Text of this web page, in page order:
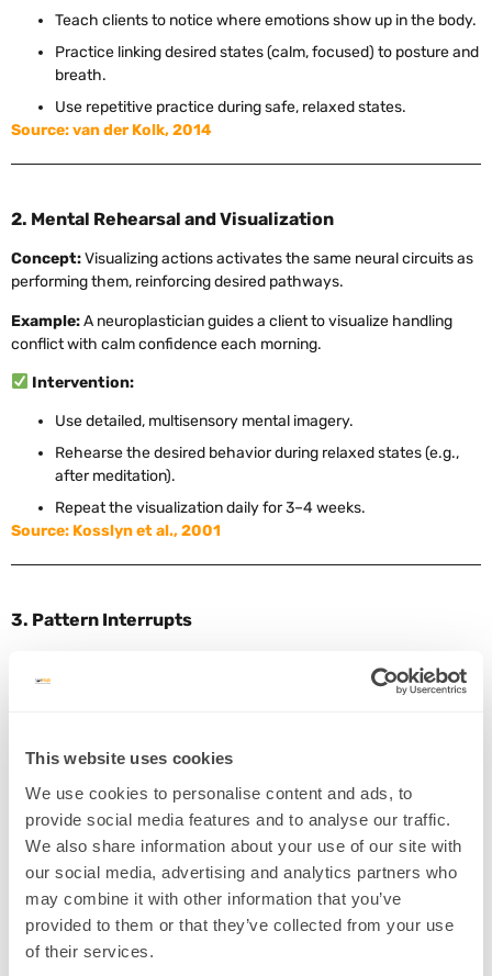
This website uses cookies
We use cookies to personalise content and ads, to
provide social media features and to analyse our traffic.
We also share information about your use of our site with
our social media, advertising and analytics partners who
may combine it with other information that you’ve
provided to them or that they’ve collected from your use
of their services.
Teach clients to notice where emotions show up in the body.
Practice linking desired states (calm, focused) to posture and
breath.
Use repetitive practice during safe, relaxed states.
Source: van der Kolk, 2014
2. Mental Rehearsal and Visualization
Concept:Visualizing actions activates the same neural circuits as
performing them, reinforcing desired pathways.
Example:A neuroplastician guides a client to visualize handling
conflict with calm confidence each morning.
Intervention:
Use detailed, multisensory mental imagery.
Rehearse the desired behavior during relaxed states (e.g.,
after meditation).
Repeat the visualization daily for 3–4 weeks.
Source: Kosslyn et al., 2001
3. Pattern Interrupts
reactions and creates a moment for rewiring.
Intervention:
Identify common thought spirals or habits.
Create playful or novel ways to break the pattern (e.g.,
clapping, change of scenery).
Immediately guide the client into a more resourceful state.
Source